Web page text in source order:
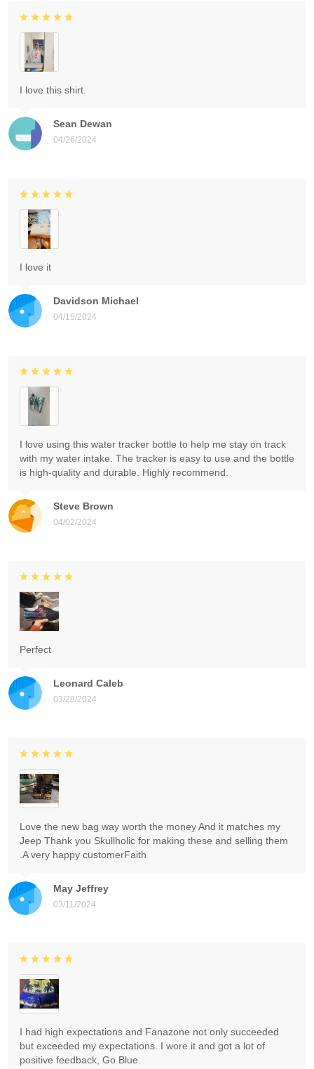
Sean Dewan
04/26/2024
I love this shirt.
Davidson Michael
04/15/2024
I love it
Steve Brown
04/02/2024
I love using this water tracker bottle to help me stay on track
with my water intake. The tracker is easy to use and the bottle
is high-quality and durable. Highly recommend.
Leonard Caleb
03/28/2024
Perfect
May Jeffrey
03/11/2024
Love the new bag way worth the money And it matches my
Jeep Thank you Skullholic for making these and selling them
.A very happy customerFaith
I had high expectations and Fanazone not only succeeded
but exceeded my expectations. I wore it and got a lot of
positive feedback, Go Blue.